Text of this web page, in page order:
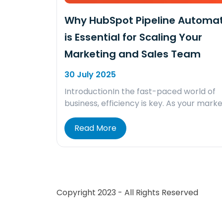
Why HubSpot Pipeline
is Essential for Scaling Your
Marketing and Sales Team
30 July 2025
IntroductionIn the fast-paced world of
business, efficiency is key. As your
Read More
Copyright 2023 - All Rights Reserved